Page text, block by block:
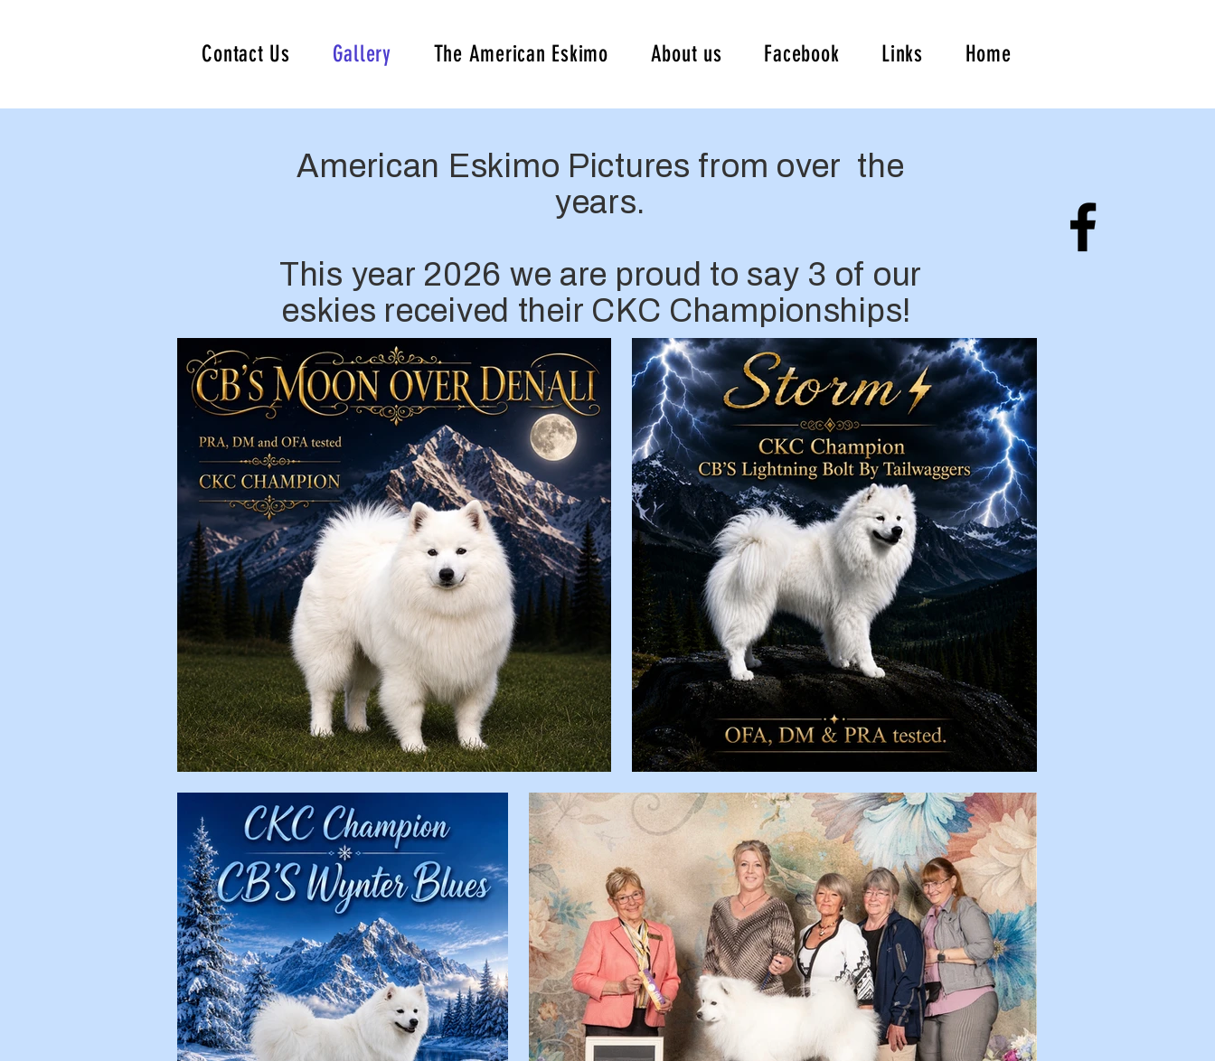
Home
Links
Facebook
About us
The American Eskimo
Gallery
Contact Us
American Eskimo Pictures from over the
years.
This year 2026 we are proud to say 3 of our
eskies received their CKC Championships!